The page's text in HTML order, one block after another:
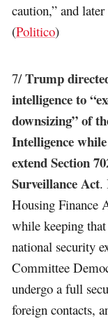
caution,” and
(Politico)
7/Trump
intelligence to
downsizing” of
Intelligence
extend Section
Surveillance Act.
Housing Finance
while keeping
national security
Committee
undergo a full
foreign contacts,